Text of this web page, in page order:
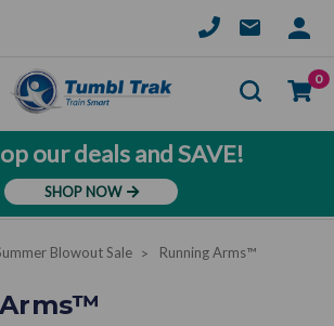
SIGN
0
our deals and SAVE!
SHOP NOW
Blowout Sale Running Arms™